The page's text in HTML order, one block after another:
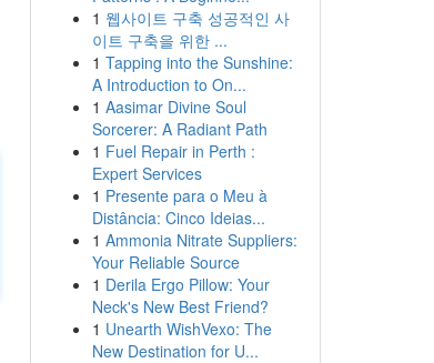
1 웹사이트 구축 성공적인 사
이트 구축을 위한 ...
1 Tapping into the Sunshine:
A Introduction to On...
1 Aasimar Divine Soul
Sorcerer: A Radiant Path
1 Fuel Repair in Perth :
Expert Services
1 Presente para o Meu à
Distância: Cinco Ideias...
1 Ammonia Nitrate Suppliers:
Your Reliable Source
1 Derila Ergo Pillow: Your
Neck's New Best Friend?
1 Unearth WishVexo: The
New Destination for U...